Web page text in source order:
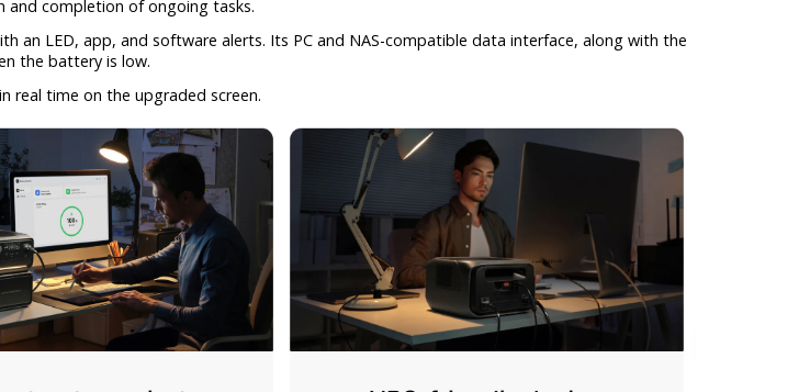
and completion of ongoing tasks.
an LED, app, and software alerts. Its PC and NAS-compatible data interface, along with the
the battery is low.
real time on the upgraded screen.